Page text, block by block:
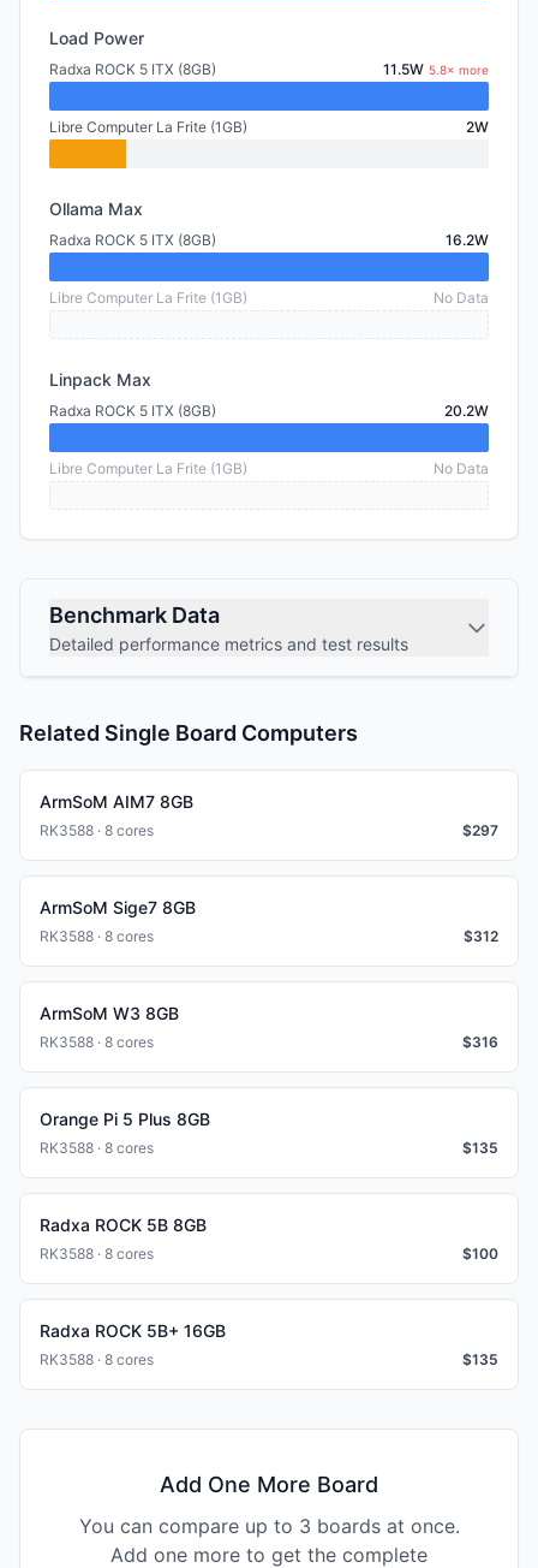
Load Power
Radxa ROCK 5 ITX (8GB) 11.5W 5.8× more
Libre Computer La Frite (1GB) 2W
Ollama Max
Radxa ROCK 5 ITX (8GB) 16.2W
Libre Computer La Frite (1GB) No Data
Linpack Max
Radxa ROCK 5 ITX (8GB) 20.2W
Libre Computer La Frite (1GB) No Data
Benchmark Data
Detailed performance metrics and test results
Related Single Board Computers
ArmSoM AIM7 8GB
RK3588 · 8 cores $297
ArmSoM Sige7 8GB
RK3588 · 8 cores $312
ArmSoM W3 8GB
RK3588 · 8 cores $316
Orange Pi 5 Plus 8GB
RK3588 · 8 cores $135
Radxa ROCK 5B 8GB
RK3588 · 8 cores $100
Radxa ROCK 5B+ 16GB
RK3588 · 8 cores $135
Add One More Board
You can compare up to 3 boards at once.
Add one more to get the complete